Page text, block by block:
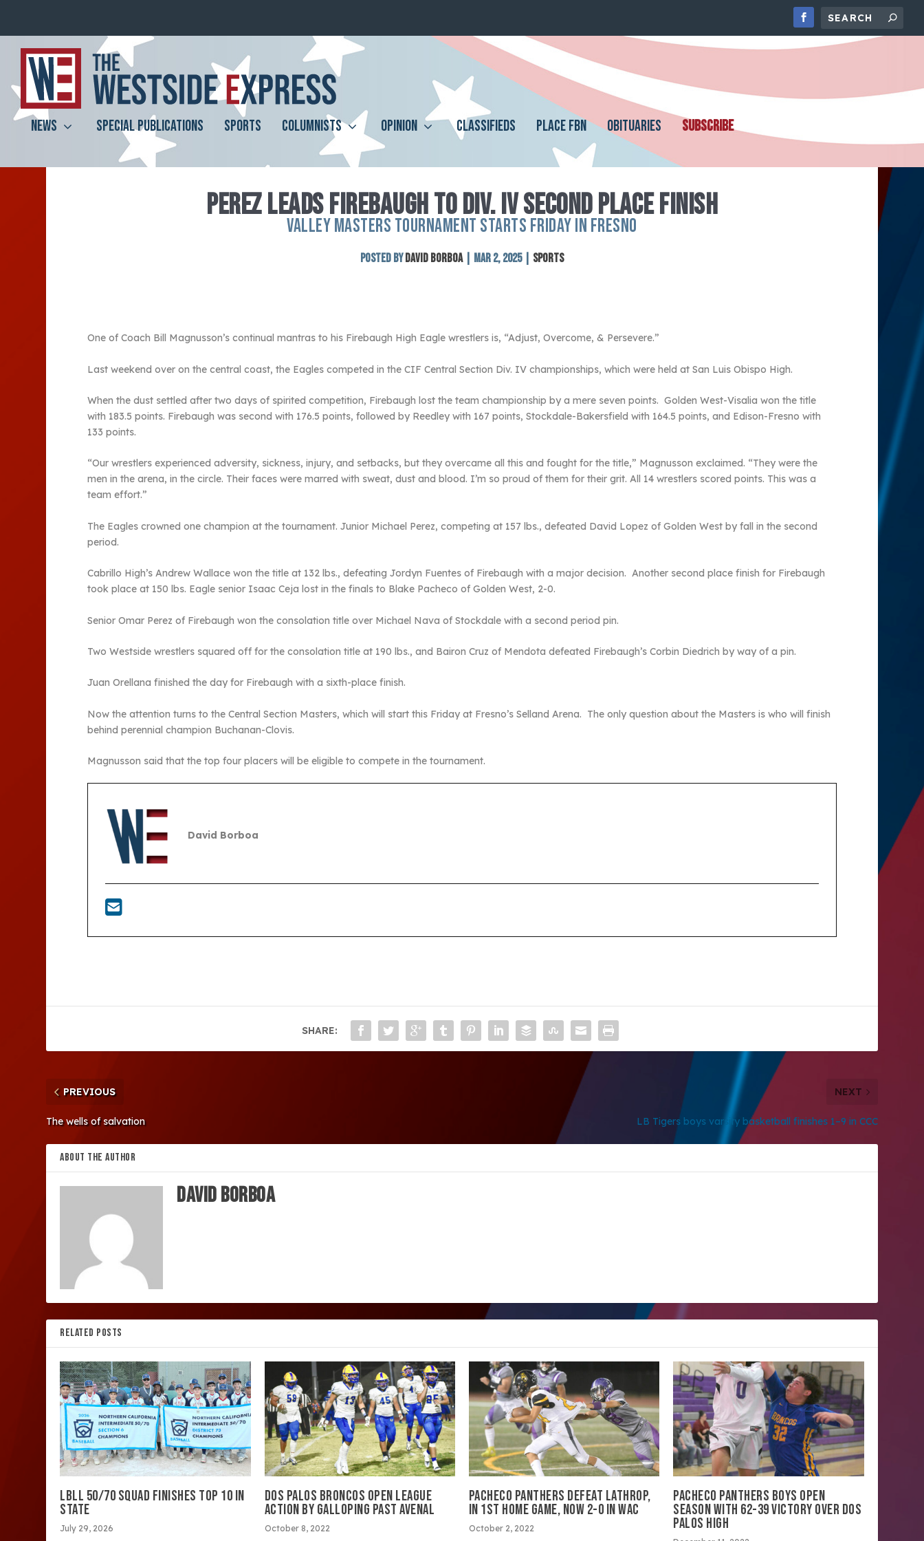
NEWS SPECIAL PUBLICATIONS SPORTS COLUMNISTS OPINION CLASSIFIEDS PLACE FBN OBITUARIES SUBSCRIBE
PEREZ LEADS FIREBAUGH TO DIV. IV SECOND PLACE FINISH
VALLEY MASTERS TOURNAMENT STARTS FRIDAY IN FRESNO
Posted by David Borboa| Mar 2, 2025| Sports
One of Coach Bill Magnusson’s continual mantras to his Firebaugh High Eagle wrestlers is, “Adjust, Overcome, & Persevere.”
Last weekend over on the central coast, the Eagles competed in the CIF Central Section Div. IV championships, which were held at San Luis Obispo High.
When the dust settled after two days of spirited competition, Firebaugh lost the team championship by a mere seven points. Golden West-Visalia won the title
with 183.5 points. Firebaugh was second with 176.5 points, followed by Reedley with 167 points, Stockdale-Bakersfield with 164.5 points, and Edison-Fresno with
133 points.
“Our wrestlers experienced adversity, sickness, injury, and setbacks, but they overcame all this and fought for the title,” Magnusson exclaimed. “They were the
men in the arena, in the circle. Their faces were marred with sweat, dust and blood. I’m so proud of them for their grit. All 14 wrestlers scored points. This was a
team effort.”
The Eagles crowned one champion at the tournament. Junior Michael Perez, competing at 157 lbs., defeated David Lopez of Golden West by fall in the second
period.
Cabrillo High’s Andrew Wallace won the title at 132 lbs., defeating Jordyn Fuentes of Firebaugh with a major decision. Another second place finish for Firebaugh
took place at 150 lbs. Eagle senior Isaac Ceja lost in the finals to Blake Pacheco of Golden West, 2-0.
Senior Omar Perez of Firebaugh won the consolation title over Michael Nava of Stockdale with a second period pin.
Two Westside wrestlers squared off for the consolation title at 190 lbs., and Bairon Cruz of Mendota defeated Firebaugh’s Corbin Diedrich by way of a pin.
Juan Orellana finished the day for Firebaugh with a sixth-place finish.
Now the attention turns to the Central Section Masters, which will start this Friday at Fresno’s Selland Arena. The only question about the Masters is who will finish
behind perennial champion Buchanan-Clovis.
Magnusson said that the top four placers will be eligible to compete in the tournament.
David Borboa
SHARE:
PREVIOUS
The wells of salvation
NEXT
LB Tigers boys varsity basketball finishes 1–9 in CCC
ABOUT THE AUTHOR
David Borboa
RELATED POSTS
LBLL 50/70 SQUAD FINISHES TOP 10 IN
STATE
July 29, 2026
DOS PALOS BRONCOS OPEN LEAGUE
ACTION BY GALLOPING PAST AVENAL
October 8, 2022
PACHECO PANTHERS DEFEAT LATHROP,
IN 1ST HOME GAME, NOW 2-0 IN WAC
October 2, 2022
PACHECO PANTHERS BOYS OPEN
SEASON WITH 62-39 VICTORY OVER DOS
PALOS HIGH